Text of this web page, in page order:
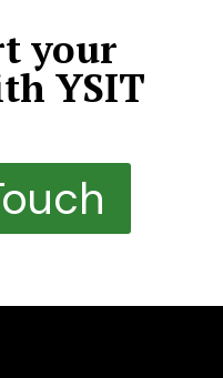
your
YSIT